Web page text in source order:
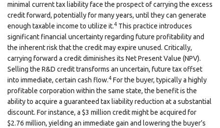
minimal current tax liability face the prospect of carrying the excess
credit forward, potentially for many years, until they can generate
enough taxable income to utilize it.4 This practice introduces
significant financial uncertainty regarding future profitability and
the inherent risk that the credit may expire unused. Critically,
carrying forward a credit diminishes its Net Present Value (NPV).
Selling the R&D credit transforms an uncertain, future tax offset
into immediate, certain cash flow.4 For the buyer, typically a highly
profitable corporation within the same state, the benefit is the
ability to acquire a guaranteed tax liability reduction at a substantial
discount. For instance, a $3 million credit might be acquired for
$2.76 million, yielding an immediate gain and lowering the buyer’s